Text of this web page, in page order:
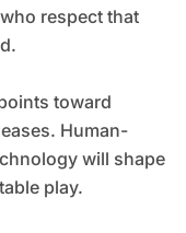
respect that
toward
Human-
will shape
play.